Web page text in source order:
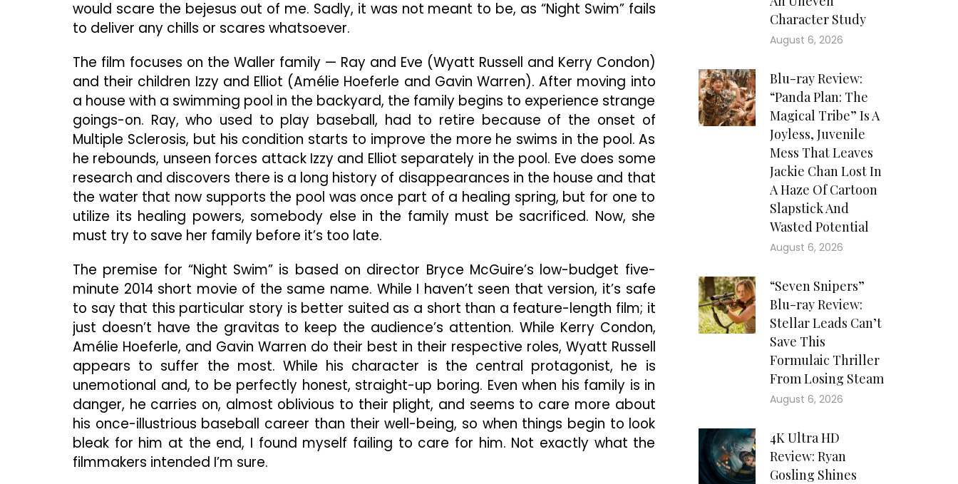
Intended
Being
Scary
would scare the bejesus out of me. Sadly, it was not meant to be, as “Night Swim” fails
to deliver any chills or scares whatsoever.
The film focuses on the Waller family — Ray and Eve (Wyatt Russell and Kerry Condon)
and their children Izzy and Elliot (Amélie Hoeferle and Gavin Warren). After moving into
a house with a swimming pool in the backyard, the family begins to experience strange
goings-on. Ray, who used to play baseball, had to retire because of the onset of
Multiple Sclerosis, but his condition starts to improve the more he swims in the pool. As
he rebounds, unseen forces attack Izzy and Elliot separately in the pool. Eve does some
research and discovers there is a long history of disappearances in the house and that
the water that now supports the pool was once part of a healing spring, but for one to
utilize its healing powers, somebody else in the family must be sacrificed. Now, she
must try to save her family before it’s too late.
The premise for “Night Swim” is based on director Bryce McGuire’s low-budget five-
minute 2014 short movie of the same name. While I haven’t seen that version, it’s safe
to say that this particular story is better suited as a short than a feature-length film; it
just doesn’t have the gravitas to keep the audience’s attention. While Kerry Condon,
Amélie Hoeferle, and Gavin Warren do their best in their respective roles, Wyatt Russell
appears to suffer the most. While his character is the central protagonist, he is
unemotional and, to be perfectly honest, straight-up boring. Even when his family is in
danger, he carries on, almost oblivious to their plight, and seems to care more about
his once-illustrious baseball career than their well-being, so when things begin to look
bleak for him at the end, I found myself failing to care for him. Not exactly what the
filmmakers intended I’m sure.
Character Study
August 6, 2026
Blu-ray Review:
“Panda Plan: The
Magical Tribe” Is A
Joyless, Juvenile
Mess That Leaves
Jackie Chan Lost In
A Haze Of Cartoon
Slapstick And
Wasted Potential
August 6, 2026
“Seven Snipers”
Blu-ray Review:
Stellar Leads Can’t
Save This
Formulaic Thriller
From Losing Steam
August 6, 2026
4K Ultra HD
Review: Ryan
Gosling Shines